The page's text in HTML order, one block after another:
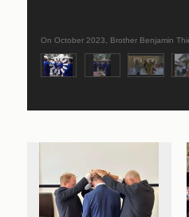
On October 2023, Brother Benjamin